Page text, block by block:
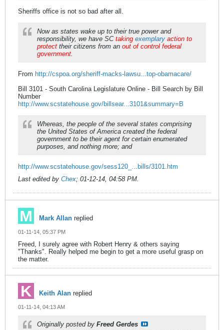
Sheriffs office is not so bad after all.
Now as states wake up to their true power and
responsibility, we have SC taking exemplary action to
protect their citizens from an out of control federal
government.
From http://cspoa.org/sheriff-macks-lawsu...top-obamacare/
Bill 3101 - South Carolina Legislature Online - Bill Search by Bill
Number
http://www.scstatehouse.gov/billsear...3101&summary=B
Whereas, the people of the several states comprising
the United States of America created the federal
government to be their agent for certain enumerated
purposes, and nothing more; and
http://www.scstatehouse.gov/sess120_...bills/3101.htm
Last edited by Chex; 01-12-14, 04:58 PM.
Mark Allan replied
01-11-14, 05:37 PM
Freed, I surely agree with Robert Henry & others saying
"Thanks". Really helped me begin to get a more useful grasp on
the matter.
Keith Alan replied
01-11-14, 04:13 AM
Originally posted by Freed Gerdes